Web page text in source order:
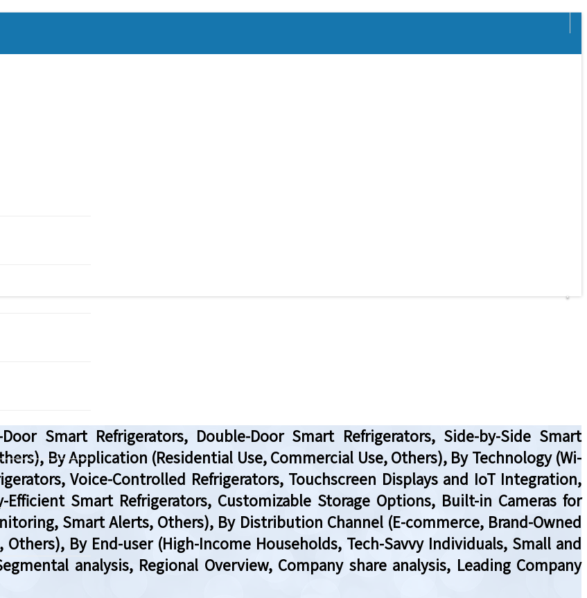
Smart Refrigerators, Double-Door Smart Refrigerators, Side-by-Side Smart
By Application (Residential Use, Commercial Use, Others), By Technology (Wi-
Voice-Controlled Refrigerators, Touchscreen Displays and IoT Integration,
Efficient Smart Refrigerators, Customizable Storage Options, Built-in Cameras for
Smart Alerts, Others), By Distribution Channel (E-commerce, Brand-Owned
By End-user (High-Income Households, Tech-Savvy Individuals, Small and
analysis, Regional Overview, Company share analysis, Leading Company